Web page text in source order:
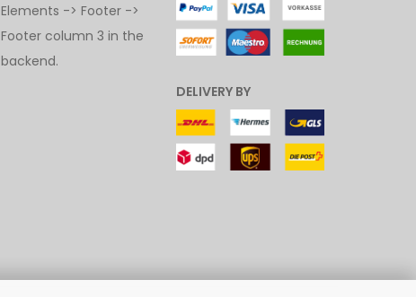
Elements -> Footer ->
Footer column 3 in the
backend.
DELIVERY BY